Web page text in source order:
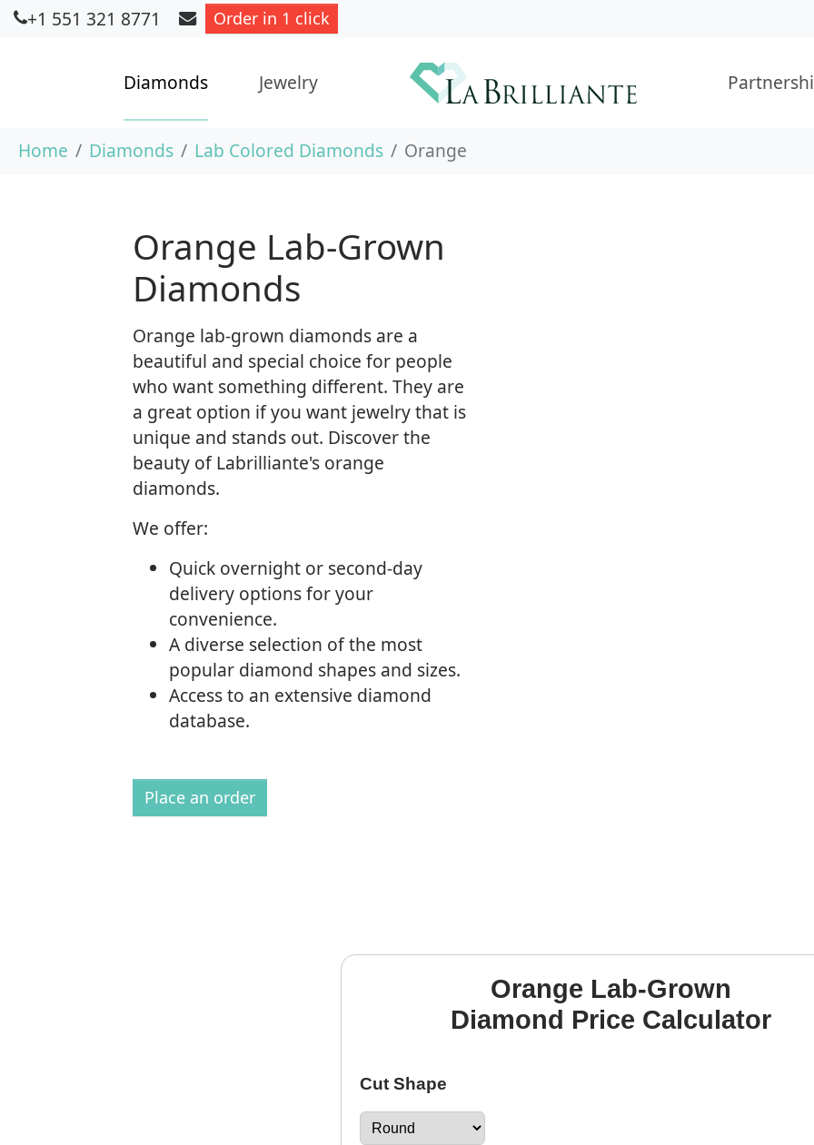
Skip to main content
+1 551 321 8771 Order in 1 click
Diamonds Jewelry
You are here:
Home Diamonds Lab Colored Diamonds Orange
Orange Lab-Grown
Diamonds
Orange lab-grown diamonds are a
beautiful and special choice for people
who want something different. They are
a great option if you want jewelry that is
unique and stands out. Discover the
beauty of Labrilliante's orange
diamonds.
We offer:
Quick overnight or second-day
delivery options for your
convenience.
A diverse selection of the most
popular diamond shapes and sizes.
Access to an extensive diamond
database.
Place an order
Orange Lab-Grown
Diamond Price Calculator
Cut Shape